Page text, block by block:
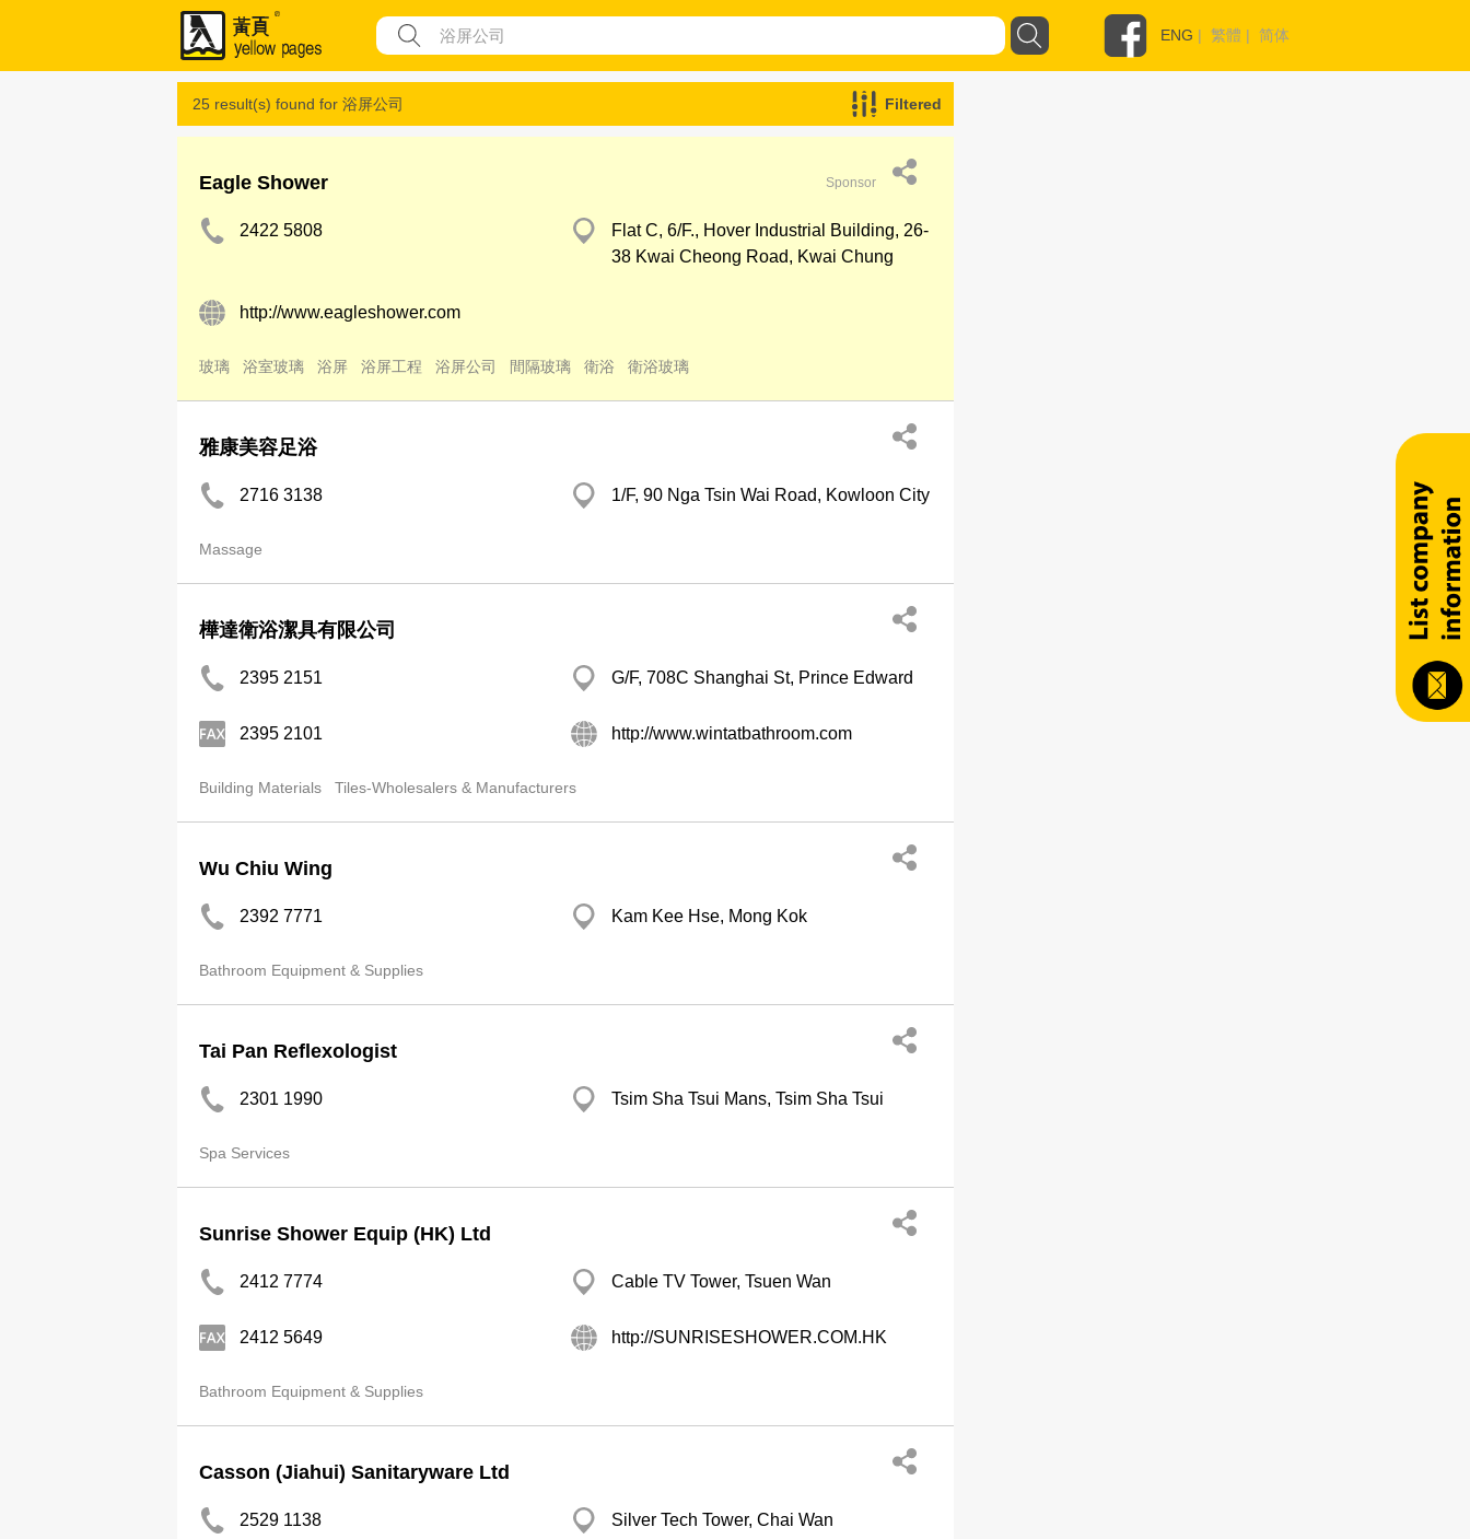
ENG | 繁體 | 简体
25 result(s) found for 浴屏公司 Filtered
Eagle Shower Sponsor
2422 5808
Flat C, 6/F., Hover Industrial Building, 26-
38 Kwai Cheong Road, Kwai Chung
http://www.eagleshower.com
玻璃 浴室玻璃 浴屏 浴屏工程 浴屏公司 間隔玻璃 衛浴 衛浴玻璃
雅康美容足浴
2716 3138 1/F, 90 Nga Tsin Wai Road, Kowloon City
Massage
樺達衛浴潔具有限公司
2395 2151 G/F, 708C Shanghai St, Prince Edward
2395 2101 http://www.wintatbathroom.com
Building Materials Tiles-Wholesalers & Manufacturers
Wu Chiu Wing
2392 7771 Kam Kee Hse, Mong Kok
Bathroom Equipment & Supplies
Tai Pan Reflexologist
2301 1990 Tsim Sha Tsui Mans, Tsim Sha Tsui
Spa Services
Sunrise Shower Equip (HK) Ltd
2412 7774 Cable TV Tower, Tsuen Wan
2412 5649 http://SUNRISESHOWER.COM.HK
Bathroom Equipment & Supplies
Casson (Jiahui) Sanitaryware Ltd
2529 1138 Silver Tech Tower, Chai Wan